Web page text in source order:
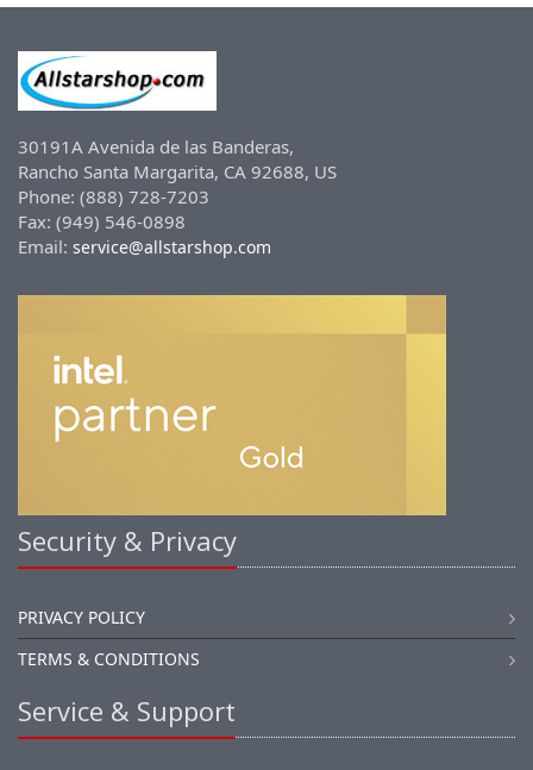
30191A Avenida de las Banderas,
Rancho Santa Margarita, CA 92688, US
Phone: (888) 728-7203
Fax: (949) 546-0898
Email: service@allstarshop.com
Security & Privacy
PRIVACY POLICY
TERMS & CONDITIONS
Service & Support